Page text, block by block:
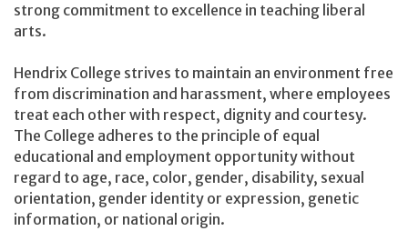
strong commitment to excellence in teaching liberal
arts.
Hendrix College strives to maintain an environment free
from discrimination and harassment, where employees
treat each other with respect, dignity and courtesy.
The College adheres to the principle of equal
educational and employment opportunity without
regard to age, race, color, gender, disability, sexual
orientation, gender identity or expression, genetic
information, or national origin.